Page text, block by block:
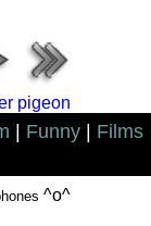
pigeon
Funny
Films
^o^